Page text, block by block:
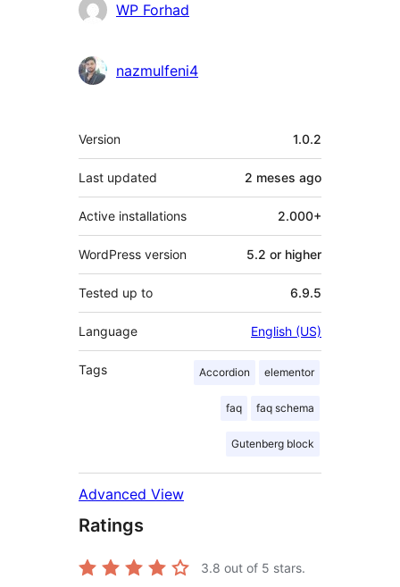
WP Forhad
nazmulfeni4
Meta
Version 1.0.2
Last updated 2 meses ago
Active installations 2.000+
WordPress version 5.2 or higher
Tested up to 6.9.5
Language English (US)
Tags Accordion elementor
faq faq schema
Gutenberg block
Advanced View
Ratings
3.8 out of 5 stars.